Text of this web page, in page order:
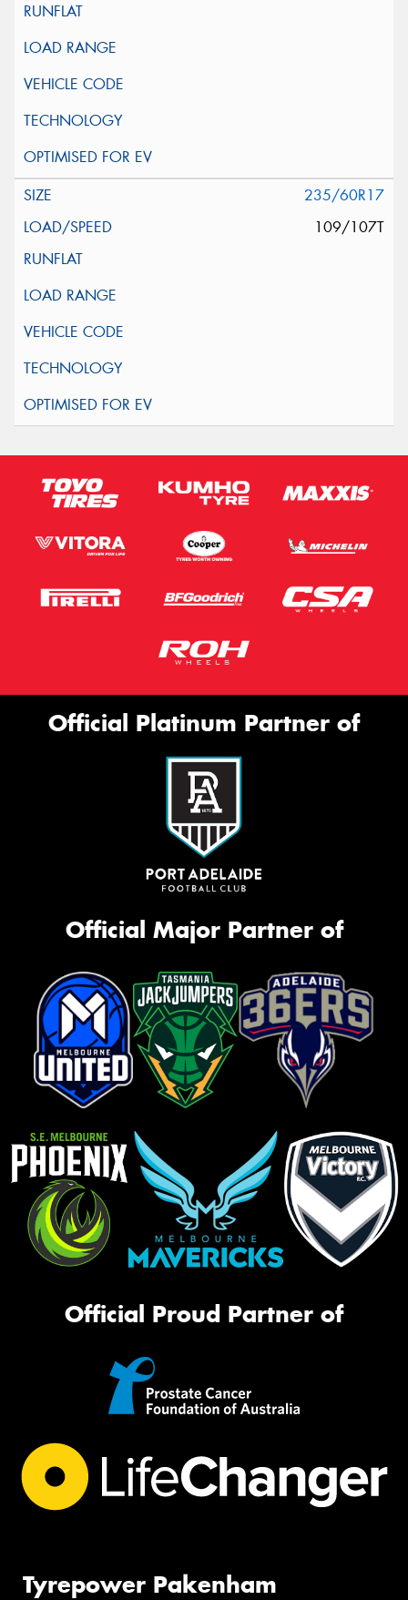
235/60R17
109/107T
Official Platinum Partner of
Official Major Partner of
Official Proud Partner of
Tyrepower Pakenham